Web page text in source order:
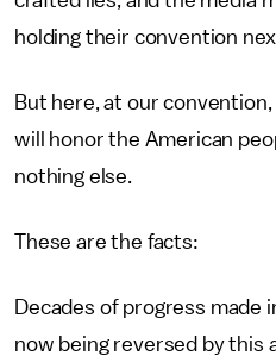
holding their convention
But here, at our
will honor the American
nothing else.
These are the facts:
Decades of progress made
now being reversed by this